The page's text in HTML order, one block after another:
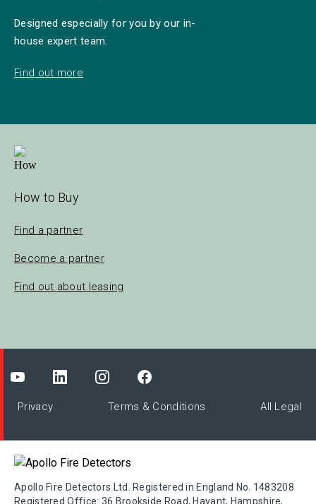
Designed especially for you by our in-
house expert team.
Find out more
How to Buy
Find a partner
Become a partner
Find out about leasing
Privacy Terms & Conditions All Legal
Apollo Fire Detectors Ltd. Registered in England No. 1483208
Registered Office: 36 Brookside Road, Havant, Hampshire,